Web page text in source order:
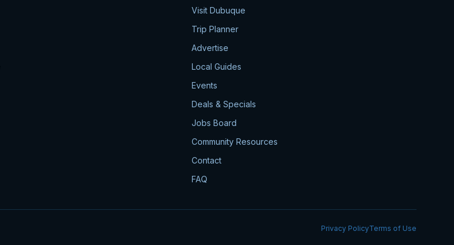
Visit Dubuque
Trip Planner
Advertise
Local Guides
Events
Deals & Specials
Jobs Board
Community Resources
Contact
FAQ
Privacy PolicyTerms of Use